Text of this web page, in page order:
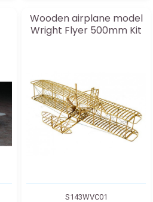
Wooden airplane model
Wright Flyer 500mm Kit
S143WVC01